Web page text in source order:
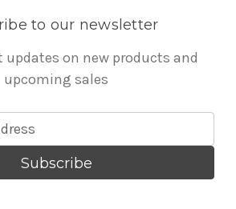
to our newsletter
updates on new products and
upcoming sales